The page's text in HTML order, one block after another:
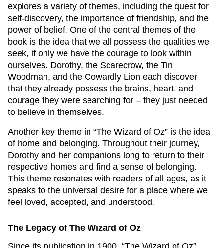
explores a variety of themes, including the quest for
self-discovery, the importance of friendship, and the
power of belief. One of the central themes of the
book is the idea that we all possess the qualities we
seek, if only we have the courage to look within
ourselves. Dorothy, the Scarecrow, the Tin
Woodman, and the Cowardly Lion each discover
that they already possess the brains, heart, and
courage they were searching for – they just needed
to believe in themselves.
Another key theme in “The Wizard of Oz” is the idea
of home and belonging. Throughout their journey,
Dorothy and her companions long to return to their
respective homes and find a sense of belonging.
This theme resonates with readers of all ages, as it
speaks to the universal desire for a place where we
feel loved, accepted, and understood.
The Legacy of The Wizard of Oz
Since its publication in 1900, “The Wizard of Oz”